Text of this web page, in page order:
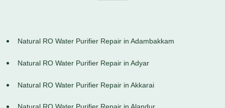
Natural RO Water Purifier Repair in Adambakkam
Natural RO Water Purifier Repair in Adyar
Natural RO Water Purifier Repair in Akkarai